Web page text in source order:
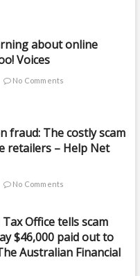
about online
Voices
No Comments
fraud: The costly scam
retailers – Help Net
No Comments
Office tells scam
$46,000 paid out to
Australian Financial